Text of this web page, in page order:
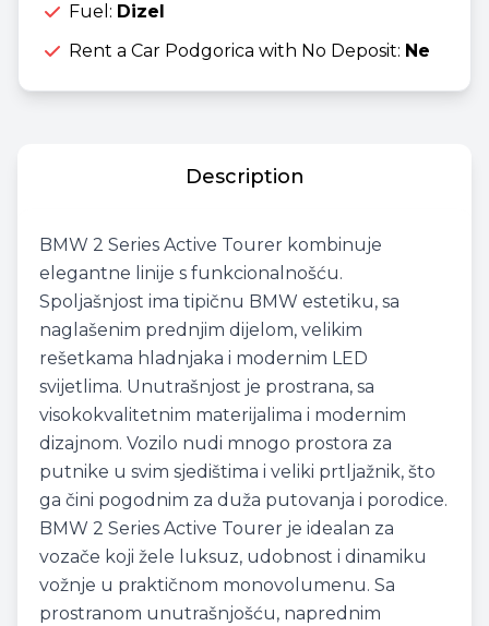
Fuel: Dizel
Rent a Car Podgorica with No Deposit: Ne
Description
BMW 2 Series Active Tourer kombinuje
elegantne linije s funkcionalnošću.
Spoljašnjost ima tipičnu BMW estetiku, sa
naglašenim prednjim dijelom, velikim
rešetkama hladnjaka i modernim LED
svijetlima. Unutrašnjost je prostrana, sa
visokokvalitetnim materijalima i modernim
dizajnom. Vozilo nudi mnogo prostora za
putnike u svim sjedištima i veliki prtljažnik, što
ga čini pogodnim za duža putovanja i porodice.
BMW 2 Series Active Tourer je idealan za
vozače koji žele luksuz, udobnost i dinamiku
vožnje u praktičnom monovolumenu. Sa
prostranom unutrašnjošću, naprednim